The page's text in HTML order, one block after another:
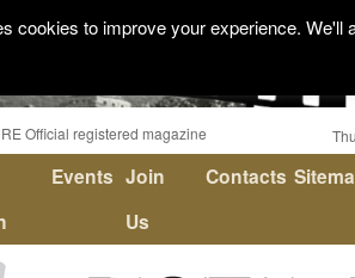
Official registered magazine
Events Join
Us
Contacts
cookies to improve your experience.